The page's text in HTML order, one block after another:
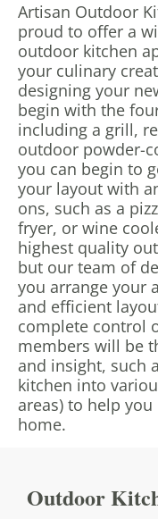
Artisan Outdoor
proud to offer a
outdoor kitchen
your culinary
designing your
begin with the
including a grill,
outdoor powder-
you can begin to
your layout with
ons, such as a
fryer, or wine
highest quality
but our team of
you arrange your
and efficient
complete control
members will be
and insight, such
kitchen into
areas) to help
home.
Outdoor